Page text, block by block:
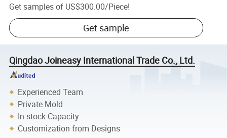
Get samples of US$300.00/Piece!
Get sample
Qingdao Joineasy International Trade Co., Ltd.
Experienced Team
Private Mold
In-stock Capacity
Customization from Designs